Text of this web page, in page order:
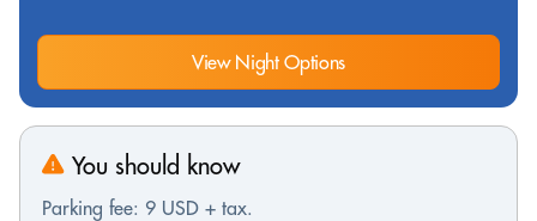
View Night Options
You should know
Parking fee: 9 USD + tax.